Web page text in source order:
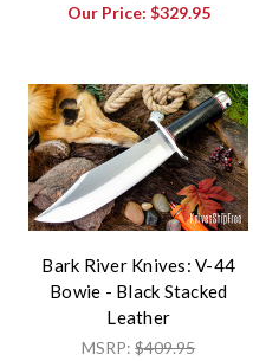
Our Price: $329.95
Bark River Knives: V-44
Bowie - Black Stacked
Leather
MSRP:$409.95